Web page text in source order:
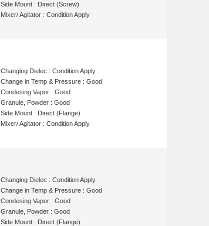
Side Mount : Direct (Screw)
Mixer/ Agitator : Condition Apply
Changing Dielec : Condition Apply
Change in Temp & Pressure : Good
Condesing Vapor : Good
Granule, Powder : Good
Side Mount : Direct (Flange)
Mixer/ Agitator : Condition Apply
Changing Dielec : Condition Apply
Change in Temp & Pressure : Good
Condesing Vapor : Good
Granule, Powder : Good
Side Mount : Direct (Flange)